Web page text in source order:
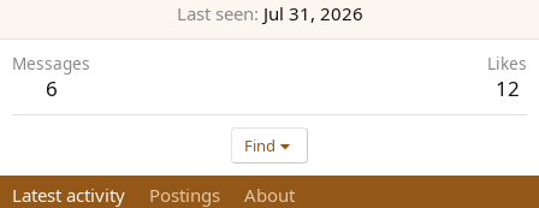
Last seen Jul 31, 2026
Messages
6
Likes
12
Find
Latest activity Postings About